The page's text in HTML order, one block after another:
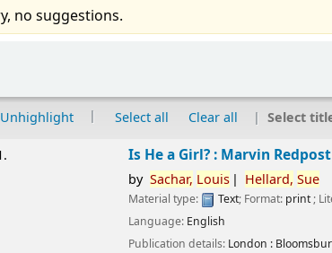
no suggestions.
Unhighlight Select all Clear all Select
Is He a Girl? : Marvin
by Sachar, Louis Hellard, Sue
Material type: Text; Format: print;
Language: English
Publication details: London :